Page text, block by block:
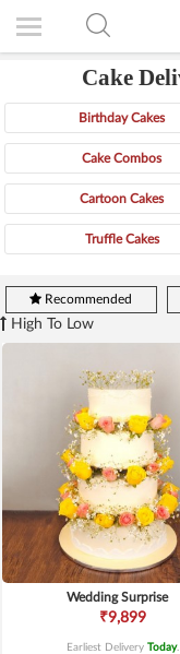
Cake
Birthday Cakes
Cake Combos
Cartoon Cakes
Truffle Cakes
Recommended
High To Low
Wedding Surprise
₹9,899
Earliest Delivery Today.